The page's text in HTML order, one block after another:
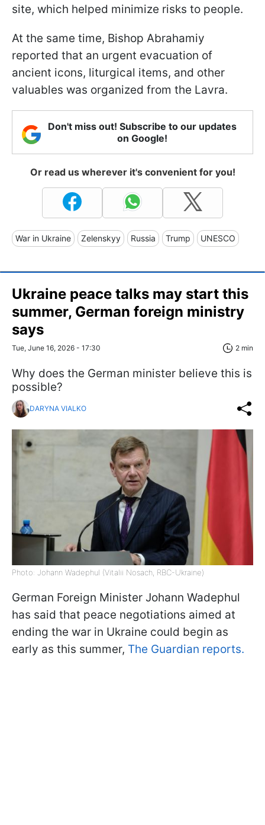
site, which helped minimize risks to people.
At the same time, Bishop Abrahamiy
reported that an urgent evacuation of
ancient icons, liturgical items, and other
valuables was organized from the Lavra.
Don't miss out! Subscribe to our updates
on Google!
Or read us wherever it's convenient for you!
War in Ukraine Zelenskyy Russia Trump UNESCO
Ukraine peace talks may start this
summer, German foreign ministry
says
Tue, June 16, 2026 - 17:30 2 min
Why does the German minister believe this is
possible?
DARYNA VIALKO
Photo: Johann Wadephul (Vitalii Nosach, RBC-Ukraine)
German Foreign Minister Johann Wadephul
has said that peace negotiations aimed at
ending the war in Ukraine could begin as
early as this summer, The Guardian reports.